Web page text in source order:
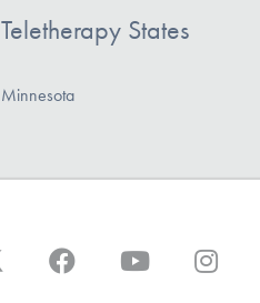
Teletherapy States
Minnesota